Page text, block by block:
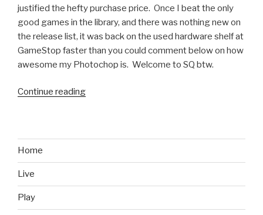
justified the hefty purchase price. Once I beat the only
good games in the library, and there was nothing new on
the release list, it was back on the used hardware shelf at
GameStop faster than you could comment below on how
awesome my Photochop is. Welcome to SQ btw.
Continue reading
PS
Home
Live
Play